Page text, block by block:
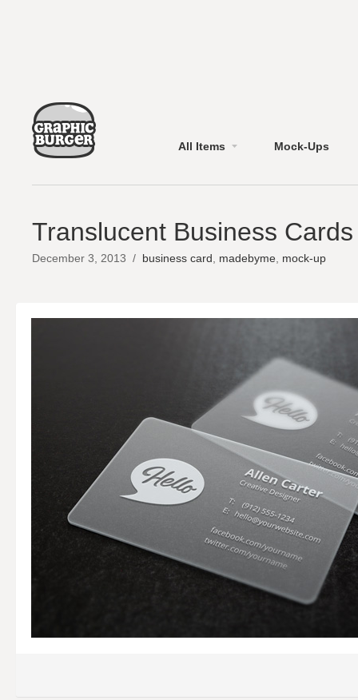
All Items Mock-Ups
Translucent Business
December 3, 2013 / business card madebyme mock-up